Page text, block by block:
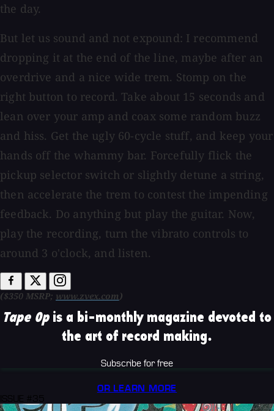
the day.
But let us sound and not expound: I recommend
dropping it at the end of the line, maybe after an
overdrive and a nice wide trem. Stomp on the
right button to record. Take about 15 seconds and
lean over your amp and coax some random buzz
and hiss. Get the ugly 60-cycle stuff, and keep your
hands off the whammy bar. Forcefully flick the
pickup selector switch or slightly detune a string,
then accelerate the trem to contest the impending
feedback. Do anything but play the guitar. Now,
play the recording, turn the vibrato controls to
around 3 o'clock, and listen.
($350 MSRP; www.zvex.com)
Tape Opis a bi-monthly magazine devoted to
the art of record making.
Subscribe for free
OR LEARN MORE